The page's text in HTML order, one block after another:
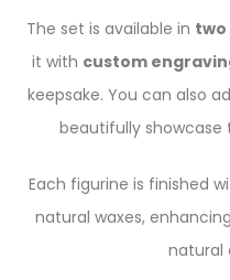
The set is available in two
it with custom
keepsake. You can also
beautifully showcase
Each figurine is finished
natural waxes,
natural